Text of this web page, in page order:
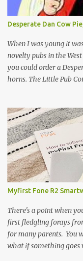
million years ago!
woodland
and therefore I am
gamekeeper who owns
- onto cooking. Y...
Desperate Dan Cow
When I was young it
novelty pubs in the
you could order a
horns. The Little Pub
quite a feast with
basically a whole meal
still exist and still serve
by "Mad" Colm
course have had
suggested we hold a
pie, sweet or savoury.
Cow Pie for years so
watch the pie fillings
go alb...
Myfirst Fone R2
There's a point when
first fledgling forays
for many parents. You
what if something goes